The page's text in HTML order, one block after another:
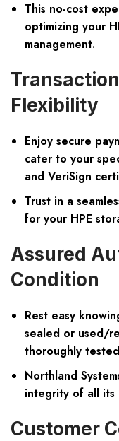
This no-cost
optimizing your
management.
Flexibility
Enjoy secure
cater to your
and VeriSign
Trust in a
for your HPE
Assured
Condition
Rest easy
sealed or used/
thoroughly
Northland
integrity of all its
Customer